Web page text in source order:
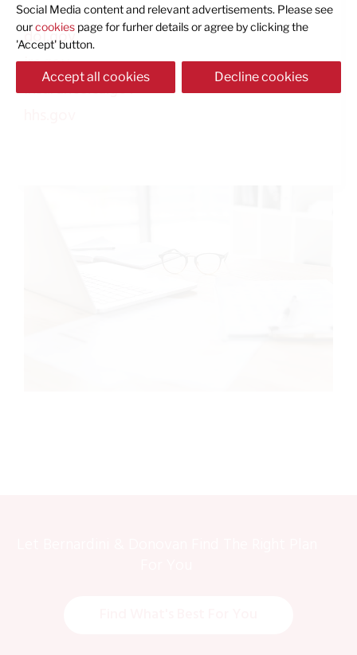
dol.gov
irs.gov
insurance.ca.gov
Social Media content and relevant advertisements. Please see
ourcookies page for furher details or agree by clicking the
'Accept' button.
Accept all cookies Decline cookies